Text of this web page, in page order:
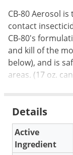
CB-80 Aerosol
contact
CB-80's
and kill of the
below), and is
areas. (17 oz.
Details
Active
Ingredient